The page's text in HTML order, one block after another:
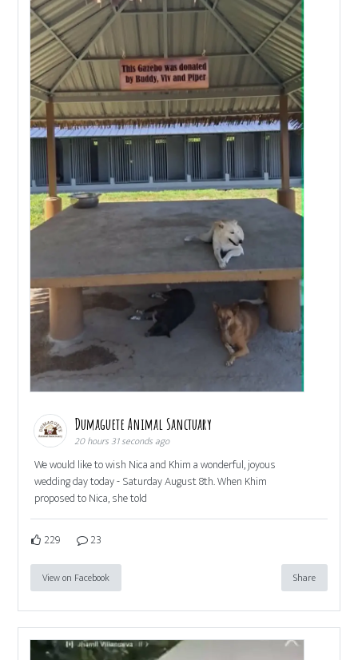
Dumaguete Animal Sanctuary
20 hours 31 seconds ago
We would like to wish Nica and Khim a wonderful, joyous
wedding day today - Saturday August 8th. When Khim
proposed to Nica, she told
229 23
View on Facebook Share